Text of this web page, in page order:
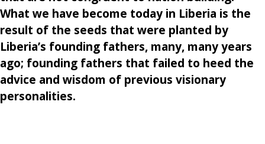
What we have become today in Liberia is the
result of the seeds that were planted by
Liberia’s founding fathers, many, many years
ago; founding fathers that failed to heed the
advice and wisdom of previous visionary
personalities.